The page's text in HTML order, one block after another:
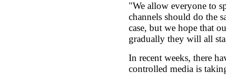
"We allow everyone to
channels should do the
case, but we hope that
gradually they will all
In recent weeks, there
controlled media is